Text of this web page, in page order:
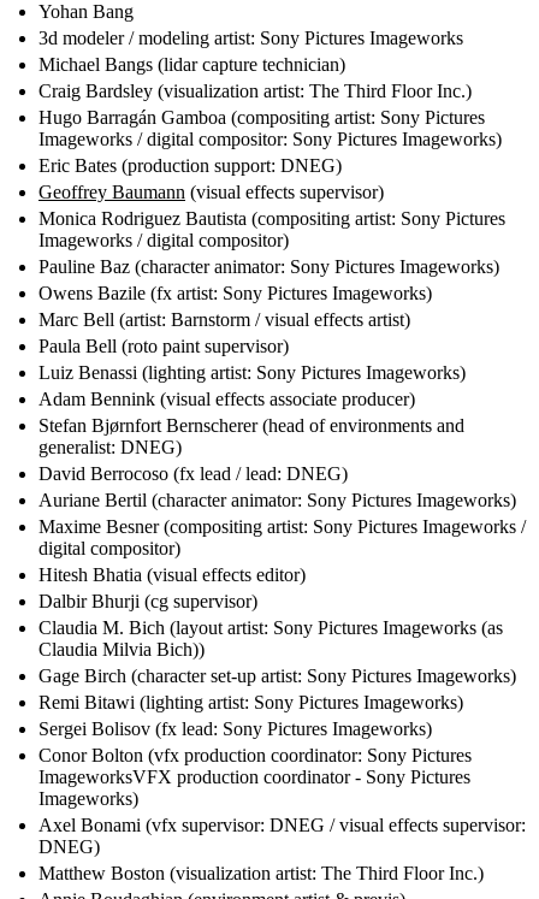
Yohan Bang
3d modeler / modeling artist: Sony Pictures Imageworks
Michael Bangs (lidar capture technician)
Craig Bardsley (visualization artist: The Third Floor Inc.)
Hugo Barragán Gamboa (compositing artist: Sony Pictures
Imageworks / digital compositor: Sony Pictures Imageworks)
Eric Bates (production support: DNEG)
Geoffrey Baumann (visual effects supervisor)
Monica Rodriguez Bautista (compositing artist: Sony Pictures
Imageworks / digital compositor)
Pauline Baz (character animator: Sony Pictures Imageworks)
Owens Bazile (fx artist: Sony Pictures Imageworks)
Marc Bell (artist: Barnstorm / visual effects artist)
Paula Bell (roto paint supervisor)
Luiz Benassi (lighting artist: Sony Pictures Imageworks)
Adam Bennink (visual effects associate producer)
Stefan Bjørnfort Bernscherer (head of environments and
generalist: DNEG)
David Berrocoso (fx lead / lead: DNEG)
Auriane Bertil (character animator: Sony Pictures Imageworks)
Maxime Besner (compositing artist: Sony Pictures Imageworks /
digital compositor)
Hitesh Bhatia (visual effects editor)
Dalbir Bhurji (cg supervisor)
Claudia M. Bich (layout artist: Sony Pictures Imageworks (as
Claudia Milvia Bich))
Gage Birch (character set-up artist: Sony Pictures Imageworks)
Remi Bitawi (lighting artist: Sony Pictures Imageworks)
Sergei Bolisov (fx lead: Sony Pictures Imageworks)
Conor Bolton (vfx production coordinator: Sony Pictures
ImageworksVFX production coordinator - Sony Pictures
Imageworks)
Axel Bonami (vfx supervisor: DNEG / visual effects supervisor:
DNEG)
Matthew Boston (visualization artist: The Third Floor Inc.)